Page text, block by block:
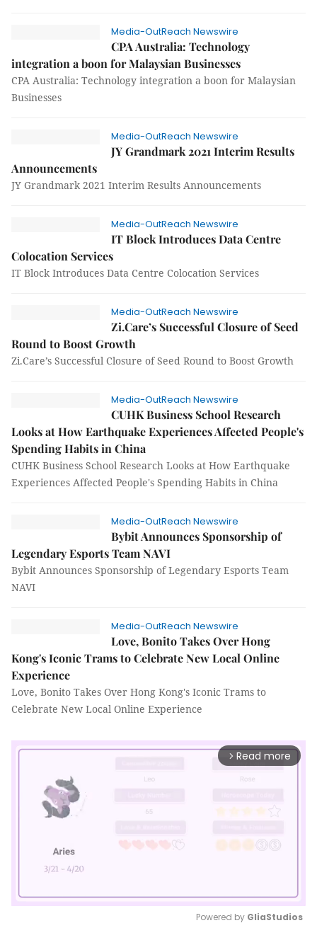
Media-OutReach Newswire
CPA Australia: Technology
integration a boon for Malaysian Businesses
CPA Australia: Technology integration a boon for Malaysian
Businesses
Media-OutReach Newswire
JY Grandmark 2021 Interim Results
Announcements
JY Grandmark 2021 Interim Results Announcements
Media-OutReach Newswire
IT Block Introduces Data Centre
Colocation Services
IT Block Introduces Data Centre Colocation Services
Media-OutReach Newswire
Zi.Care’s Successful Closure of Seed
Round to Boost Growth
Zi.Care’s Successful Closure of Seed Round to Boost Growth
Media-OutReach Newswire
CUHK Business School Research
Looks at How Earthquake Experiences Affected People's
Spending Habits in China
CUHK Business School Research Looks at How Earthquake
Experiences Affected People's Spending Habits in China
Media-OutReach Newswire
Bybit Announces Sponsorship of
Legendary Esports Team NAVI
Bybit Announces Sponsorship of Legendary Esports Team
NAVI
Media-OutReach Newswire
Love, Bonito Takes Over Hong
Kong's Iconic Trams to Celebrate New Local Online
Experience
Love, Bonito Takes Over Hong Kong's Iconic Trams to
Celebrate New Local Online Experience
arrow_forward_ios Read more
Powered by GliaStudios